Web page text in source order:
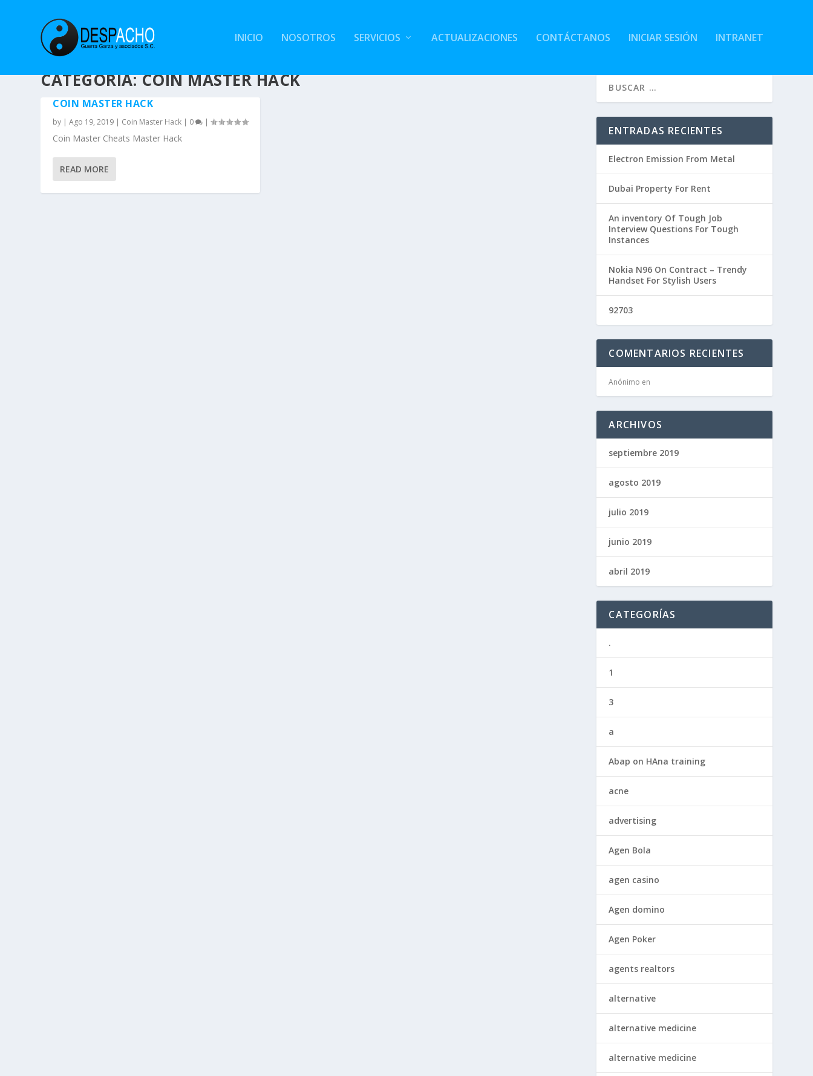
INICIO NOSOTROS SERVICIOS ACTUALIZACIONES CONTÁCTANOS INICIAR SESIÓN INTRANET
CATEGORÍA: COIN MASTER HACK
COIN MASTER HACK
by |Ago 19, 2019 | Coin Master Hack | 0 |
Coin Master Cheats Master Hack
READ MORE
ENTRADAS RECIENTES
Electron Emission From Metal
Dubai Property For Rent
An inventory Of Tough Job
Interview Questions For Tough
Instances
Nokia N96 On Contract – Trendy
Handset For Stylish Users
92703
COMENTARIOS RECIENTES
Anónimo en
ARCHIVOS
septiembre 2019
agosto 2019
julio 2019
junio 2019
abril 2019
CATEGORÍAS
.
1
3
a
Abap on HAna training
acne
advertising
Agen Bola
agen casino
Agen domino
Agen Poker
agents realtors
alternative
alternative medicine
alternative medicine